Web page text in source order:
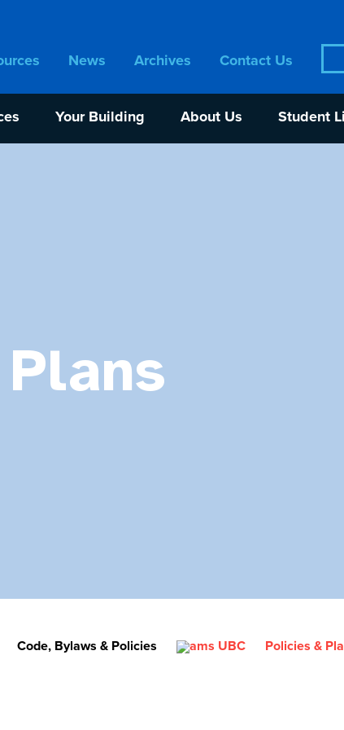
for:
News Archives Contact Us
Your Building About Us Student
Code, Bylaws & Policies Policies &